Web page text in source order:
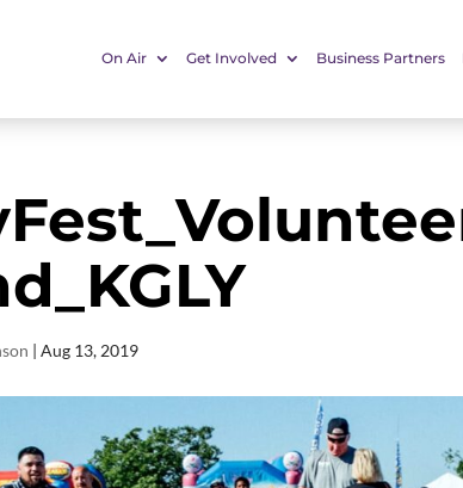
On Air Get Involved Business Partners
|Aug 13, 2019